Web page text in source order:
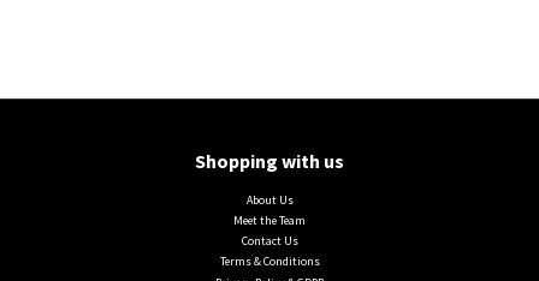
Shopping with us
About Us
Meet the Team
Contact Us
Terms & Conditions